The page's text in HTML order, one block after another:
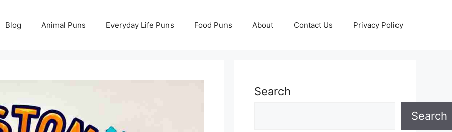
Blog Animal Puns Everyday Life Puns Food Puns About Contact Us Privacy Policy
Search
Search